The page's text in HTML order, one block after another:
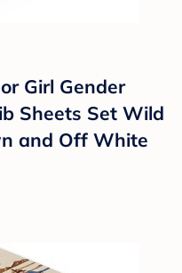
Girl Gender
Sheets Set Wild
and Off White